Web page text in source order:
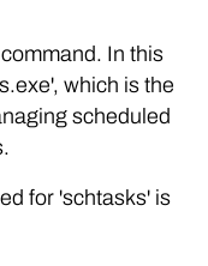
In this
which is the
scheduled
for 'schtasks' is